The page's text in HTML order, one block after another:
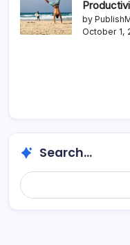
by
October 1,
Search...
Search...